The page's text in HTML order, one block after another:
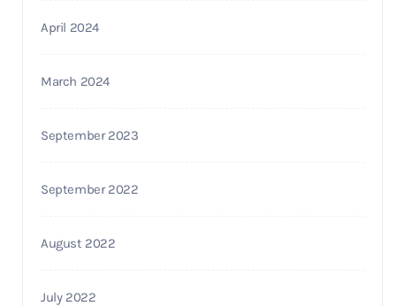
April 2024
March 2024
September 2023
September 2022
August 2022
July 2022